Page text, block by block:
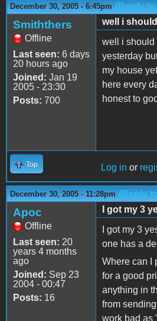
December 30, 2005 - 6:45pm (Reply to
Smiththers
Offline
Last seen: 6 days
20 hours ago
Joined: Jan 19
2005 - 23:30
Posts: 700
well i
well i should
yesterday
my house
here every
honest to
Top Log in or
December 30, 2005 - 11:28pm (Reply
Apoc
Offline
Last seen: 20
years 4 months
ago
Joined: Sep 23
2004 - 00:47
Posts: 16
I got my 3
I got my 3
one has a
Where can I
for a good
anything in
from
work bad as